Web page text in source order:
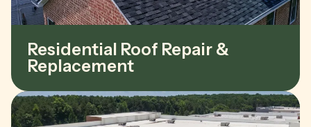
Residential Roof Repair &
Replacement